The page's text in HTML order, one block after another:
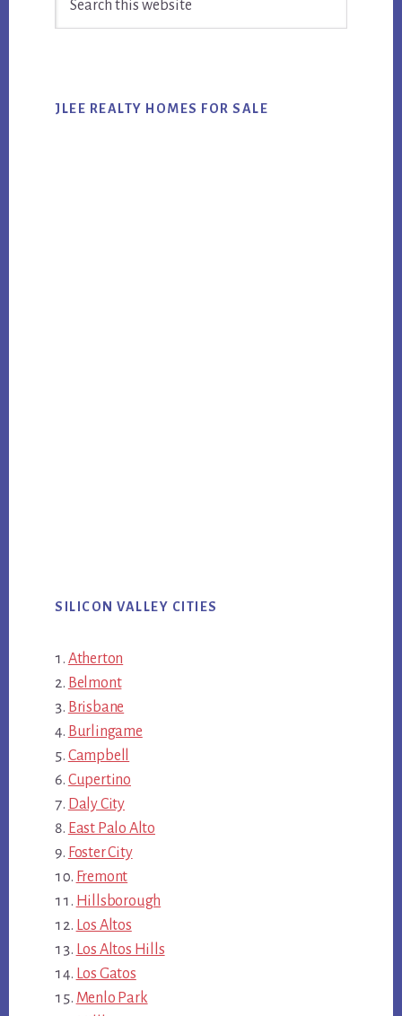
JLEE REALTY HOMES FOR SALE
SILICON VALLEY CITIES
Atherton
Belmont
Brisbane
Burlingame
Campbell
Cupertino
Daly City
East Palo Alto
Foster City
Fremont
Hillsborough
Los Altos
Los Altos Hills
Los Gatos
Menlo Park